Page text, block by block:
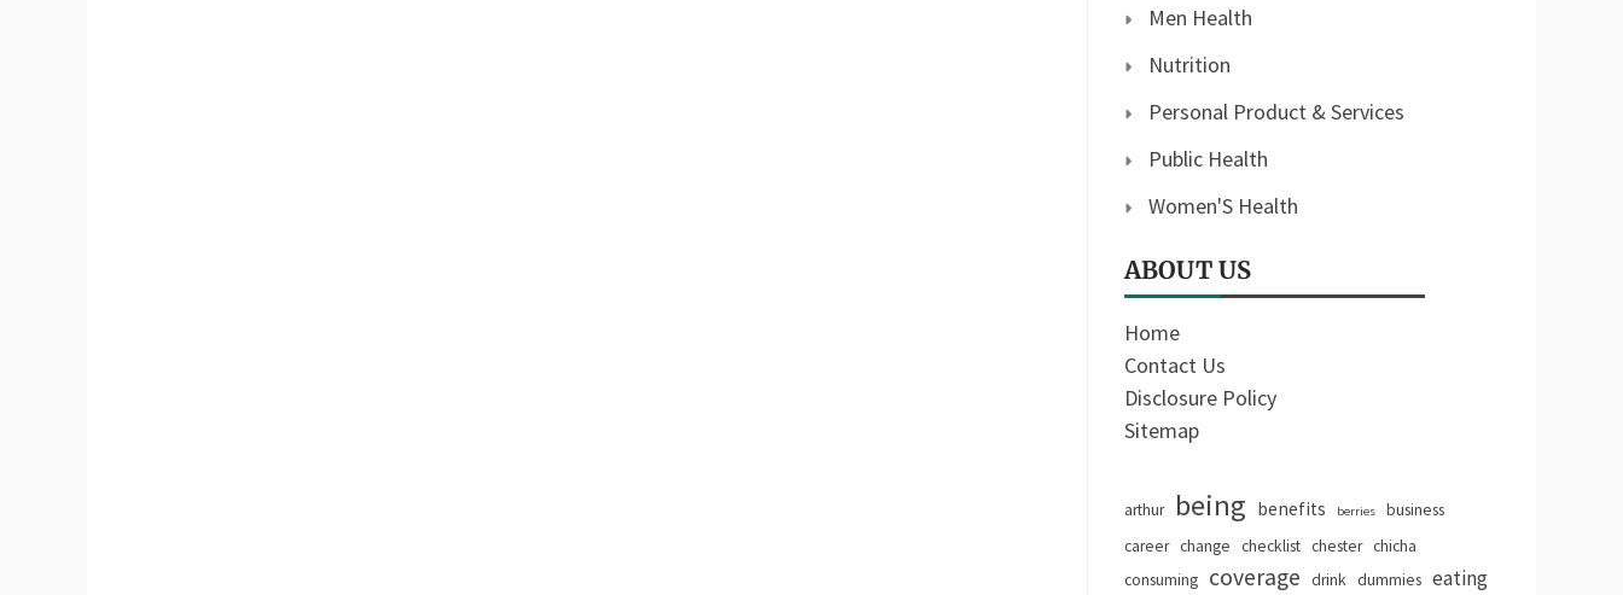
Men Health
Nutrition
Personal Product & Services
Public Health
Women'S Health
ABOUT US
Home
Contact Us
Disclosure Policy
Sitemap
arthur being benefits berries
business
career change checklist chester chicha
consuming coverage drink dummies eating